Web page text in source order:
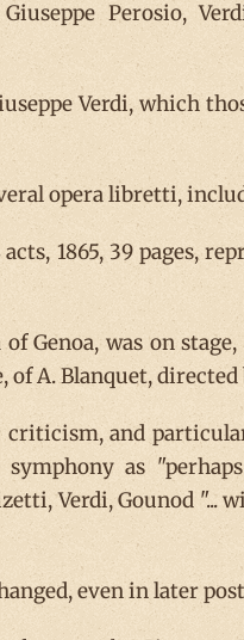
Perosio,
Verdi, which
opera libretti,
1865, 39 pages,
Genoa, was on
A. Blanquet,
and
as
Verdi, Gounod
even in later